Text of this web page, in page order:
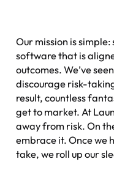
Our mission is
software that is
outcomes. We’ve
discourage risk-
result, countless
get to market. At
away from risk. On
embrace it. Once we
take, we roll up our